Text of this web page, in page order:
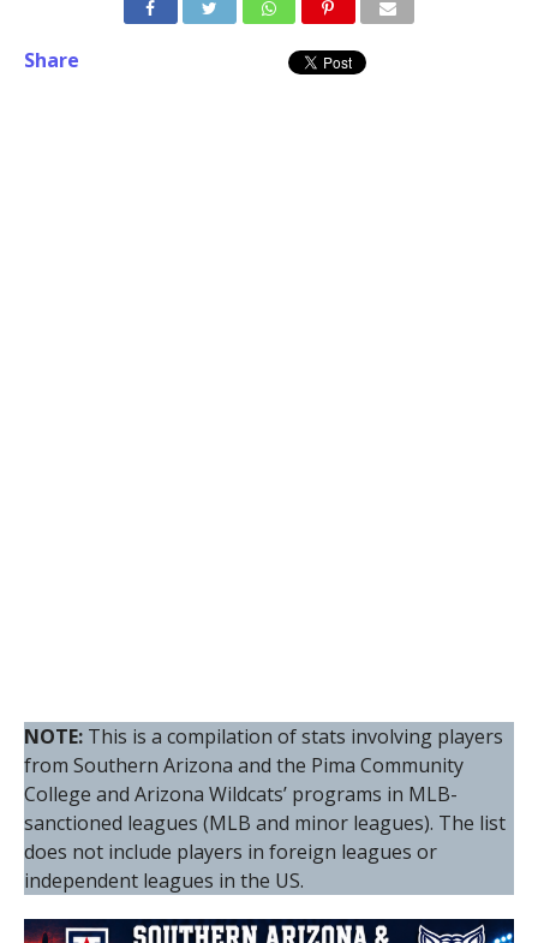
Share
NOTE: This is a compilation of stats involving players
from Southern Arizona and the Pima Community
College and Arizona Wildcats’ programs in MLB-
sanctioned leagues (MLB and minor leagues). The list
does not include players in foreign leagues or
independent leagues in the US.